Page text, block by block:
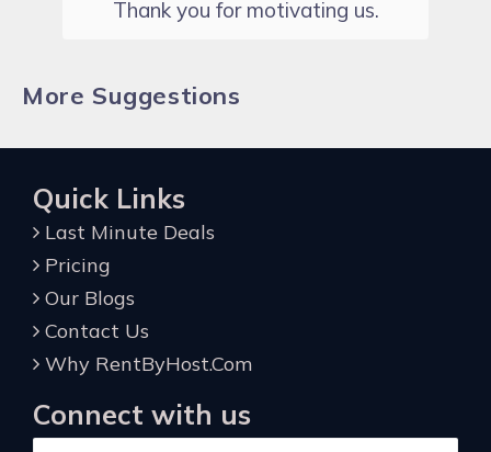
Thank you for motivating us.
More Suggestions
Quick Links
Last Minute Deals
Pricing
Our Blogs
Contact Us
Why RentByHost.Com
Connect with us